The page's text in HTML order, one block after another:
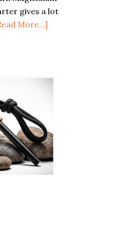
gives a lot
More...]
Fire